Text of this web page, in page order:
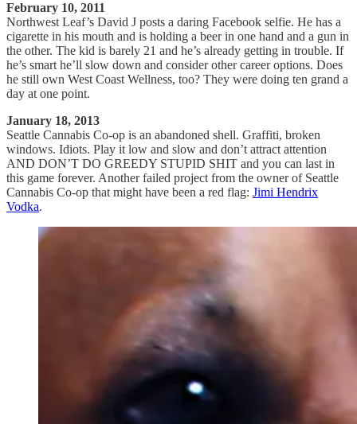
February 10, 2011
Northwest Leaf’s David J posts a daring Facebook selfie. He has a
cigarette in his mouth and is holding a beer in one hand and a gun in
the other. The kid is barely 21 and he’s already getting in trouble. If
he’s smart he’ll slow down and consider other career options. Does
he still own West Coast Wellness, too? They were doing ten grand a
day at one point.
January 18, 2013
Seattle Cannabis Co-op is an abandoned shell. Graffiti, broken
windows. Idiots. Play it low and slow and don’t attract attention
AND DON’T DO GREEDY STUPID SHIT and you can last in
this game forever. Another failed project from the owner of Seattle
Cannabis Co-op that might have been a red flag: Jimi Hendrix
Vodka.